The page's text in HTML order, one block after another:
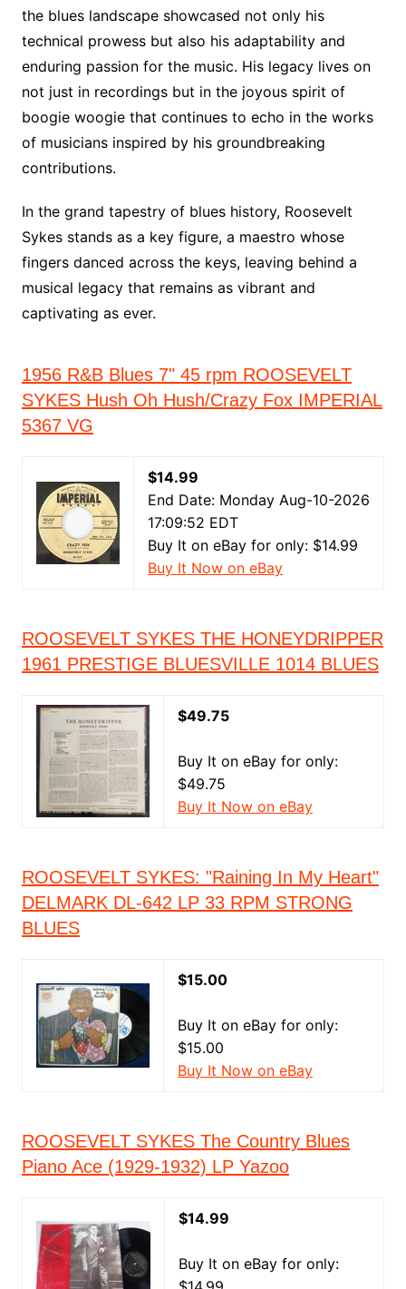
the blues landscape showcased not only his
technical prowess but also his adaptability and
enduring passion for the music. His legacy lives on
not just in recordings but in the joyous spirit of
boogie woogie that continues to echo in the works
of musicians inspired by his groundbreaking
contributions.
In the grand tapestry of blues history, Roosevelt
Sykes stands as a key figure, a maestro whose
fingers danced across the keys, leaving behind a
musical legacy that remains as vibrant and
captivating as ever.
1956 R&B Blues 7" 45 rpm ROOSEVELT
SYKES Hush Oh Hush/Crazy Fox IMPERIAL
5367 VG
$14.99
End Date: Monday Aug-10-2026
17:09:52 EDT
Buy It on eBay for only: $14.99
Buy It Now on eBay
ROOSEVELT SYKES THE HONEYDRIPPER
1961 PRESTIGE BLUESVILLE 1014 BLUES
$49.75
Buy It on eBay for only:
$49.75
Buy It Now on eBay
ROOSEVELT SYKES: "Raining In My Heart"
DELMARK DL-642 LP 33 RPM STRONG
BLUES
$15.00
Buy It on eBay for only:
$15.00
Buy It Now on eBay
ROOSEVELT SYKES The Country Blues
Piano Ace (1929-1932) LP Yazoo
$14.99
Buy It on eBay for only: